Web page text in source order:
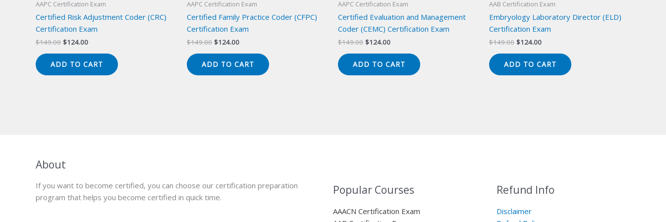
AAPC Certification Exam
Certified Risk Adjustment Coder (CRC)
Certification Exam
$149.00 Original
$149.00.
$124.00Current
$124.00.
ADD TO CART
AAPC Certification Exam
Certified Family Practice Coder (CFPC)
Certification Exam
$149.00 Original
$149.00.
$124.00Current
$124.00.
ADD TO CART
AAPC Certification Exam
Certified Evaluation and Management
Coder (CEMC) Certification Exam
$149.00 Original
$149.00.
$124.00Current
$124.00.
ADD TO CART
AAB Certification Exam
Embryology Laboratory Director (ELD)
Certification Exam
$149.00 Original
$149.00.
$124.00Current
$124.00.
ADD TO CART
About
If you want to become certified, you can choose our certification preparation
program that helps you become certified in quick time.
Popular Courses
AAACN Certification Exam
Refund Info
Disclaimer